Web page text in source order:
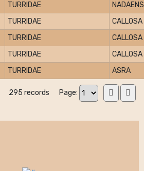
TURRIDAE
TURRIDAE
CALLOSA
TURRIDAE
CALLOSA
TURRIDAE
CALLOSA
TURRIDAE ASRA
295 records Page: